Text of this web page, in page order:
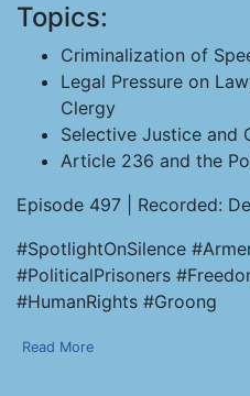
Topics:
Criminalization of
Legal Pressure on
Clergy
Selective Justice and
Article 236 and the
Episode 497 | Recorded:
#SpotlightOnSilence
#PoliticalPrisoners
#HumanRights #Groong
Read More